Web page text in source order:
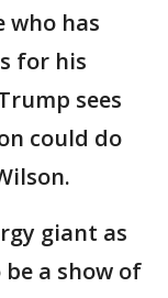
who has
for his
sees
could do
giant as
a show of